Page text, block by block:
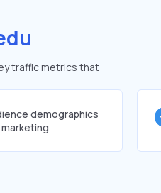
traffic metrics that
demographics